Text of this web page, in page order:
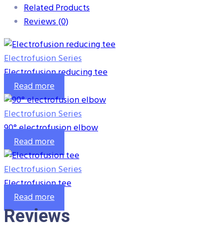
Related Products
Reviews (0)
Electrofusion Series
Electrofusion reducing tee
Read more
Electrofusion Series
90° electrofusion elbow
Read more
Electrofusion Series
Electrofusion tee
Read more
Reviews